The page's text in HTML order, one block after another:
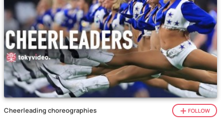
Cheerleading choreographies FOLLOW